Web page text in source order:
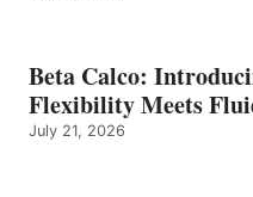
Beta Calco:
Flexibility Meets
July 21, 2026